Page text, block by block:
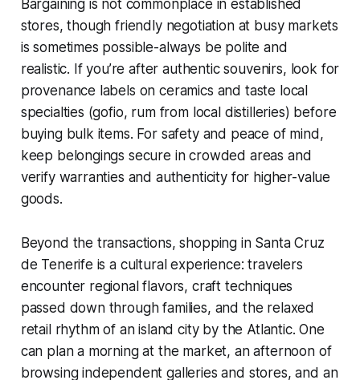
Bargaining is not commonplace in established
stores, though friendly negotiation at busy markets
is sometimes possible-always be polite and
realistic. If you’re after authentic souvenirs, look for
provenance labels on ceramics and taste local
specialties (gofio, rum from local distilleries) before
buying bulk items. For safety and peace of mind,
keep belongings secure in crowded areas and
verify warranties and authenticity for higher-value
goods.
Beyond the transactions, shopping in Santa Cruz
de Tenerife is a cultural experience: travelers
encounter regional flavors, craft techniques
passed down through families, and the relaxed
retail rhythm of an island city by the Atlantic. One
can plan a morning at the market, an afternoon of
browsing independent galleries and stores, and an